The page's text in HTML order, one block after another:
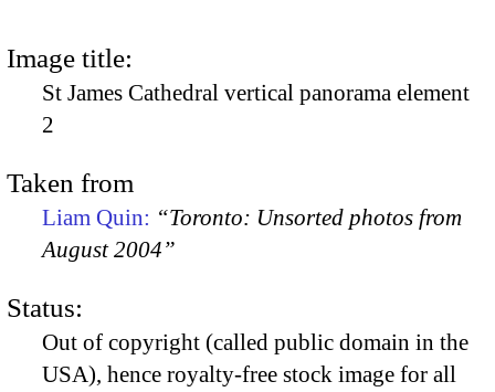
Image title:
St James Cathedral vertical panorama element
2
Taken from
Liam Quin: “Toronto: Unsorted photos from
August 2004”
Status:
Out of copyright (called public domain in the
USA), hence royalty-free stock image for all